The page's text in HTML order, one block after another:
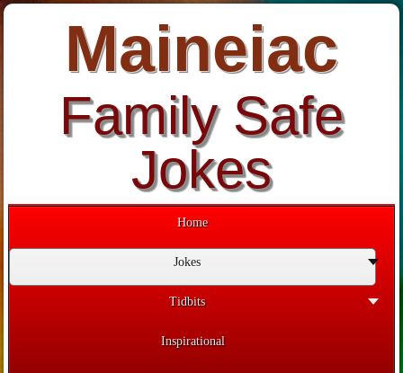
Maineiac
Family Safe
Jokes
Home
Jokes
Tidbits
Inspirational